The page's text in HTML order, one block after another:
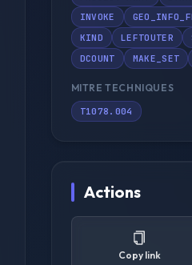
INVOKE
KIND
LEFTOUTER
DCOUNT
MAKE_SET
MITRE TECHNIQUES
T1078.004
Actions
Copy link